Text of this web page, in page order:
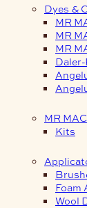
Dyes &
MR
MR
MR
MR
Kits
Foam
Wool